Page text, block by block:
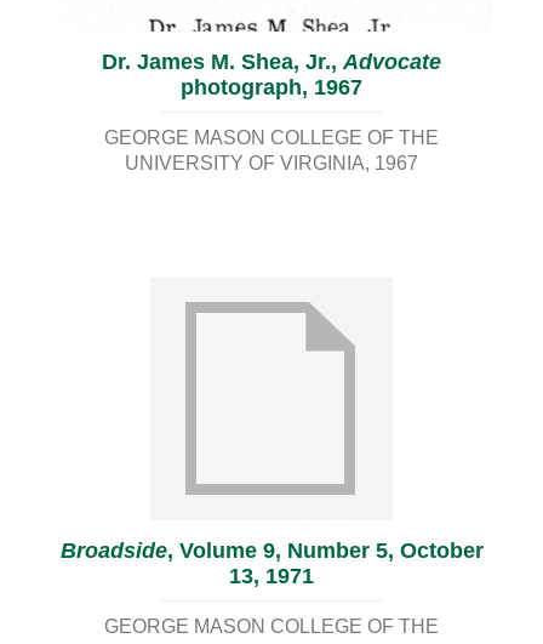
Dr. James M. Shea, Jr.,Advocate
photograph, 1967
GEORGE MASON COLLEGE OF THE
UNIVERSITY OF VIRGINIA 1967
Broadside, Volume 9, Number 5, October
13, 1971
GEORGE MASON COLLEGE OF THE